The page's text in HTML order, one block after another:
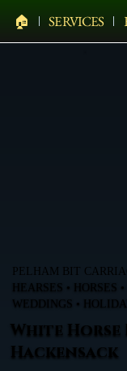
🏠︎ SERVICES
PELHAM BIT
HEARSES • HORSES
WEDDINGS •
White Horse
Hackensack